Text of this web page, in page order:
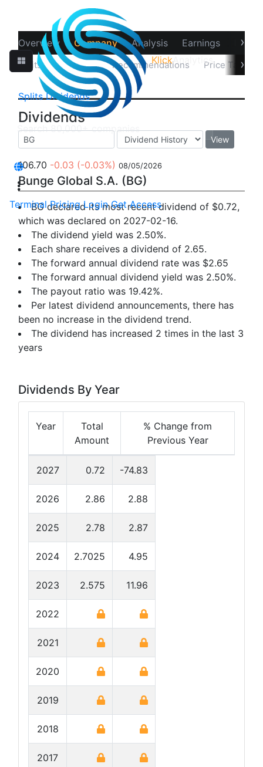
KlickAnalytics
Terminal Pricing Login Get Access
Overview Company Analysis Earnings ›
Splits Dividends Recommendations Price Target
›
Splits Dividends
Dividends
View
106.70 -0.03 (-0.03%) 08/05/2026
Bunge Global S.A. (BG)
BG declared its most recent dividend of $0.72,
which was declared on 2027-02-16.
The dividend yield was 2.50%.
Each share receives a dividend of 2.65.
The forward annual dividend rate was $2.65
The forward annual dividend yield was 2.50%.
The payout ratio was 19.42%.
Per latest dividend announcements, there has
been no increase in the dividend trend.
The dividend has increased 2 times in the last 3
years
Dividends By Year
Year
Total
Amount
% Change from
Previous Year
2027 0.72 -74.83
2026 2.86 2.88
2025 2.78 2.87
2024 2.7025 4.95
2023 2.575 11.96
2022
2021
2020
2019
2018
2017